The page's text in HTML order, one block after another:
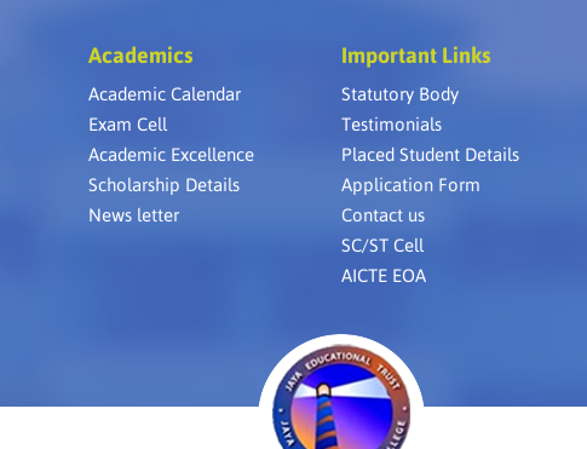
Academics
Academic Calendar
Exam Cell
Academic Excellence
Scholarship Details
News letter
Important Links
Statutory Body
Testimonials
Placed Student Details
Application Form
Contact us
SC/ST Cell
AICTE EOA